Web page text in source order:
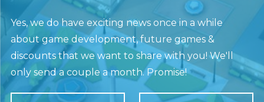
Yes, we do have exciting news once in a while
about game development, future games &
discounts that we want to share with you! We'll
only send a couple a month. Promise!